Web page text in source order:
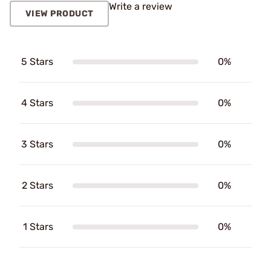
VIEW PRODUCT
Write a review
5 Stars 0%
4 Stars 0%
3 Stars 0%
2 Stars 0%
1 Stars 0%